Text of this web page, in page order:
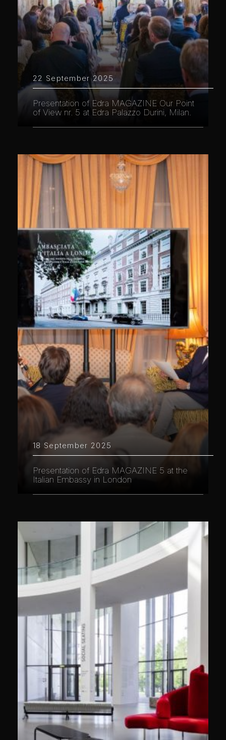
22 September 2025
Presentation of Edra MAGAZINE Our Point
of View nr. 5 at Edra Palazzo Durini, Milan.
18 September 2025
Presentation of Edra MAGAZINE 5 at the
Italian Embassy in London